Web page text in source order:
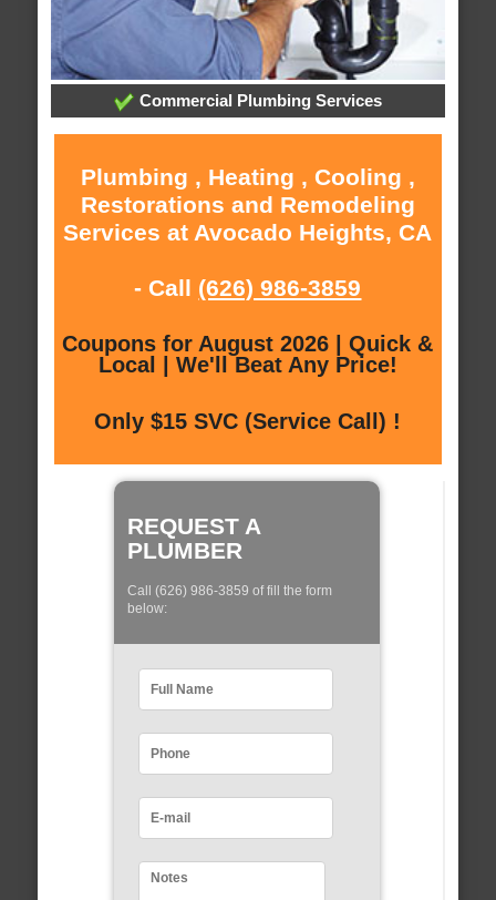
Commercial Plumbing Services
Plumbing , Heating , Cooling ,
Restorations and Remodeling
Services at Avocado Heights, CA
- Call (626) 986-3859
Coupons for August 2026 | Quick &
Local | We'll Beat Any Price!
Only $15 SVC (Service Call) !
REQUEST A
PLUMBER
Call (626) 986-3859 of fill the form
below: